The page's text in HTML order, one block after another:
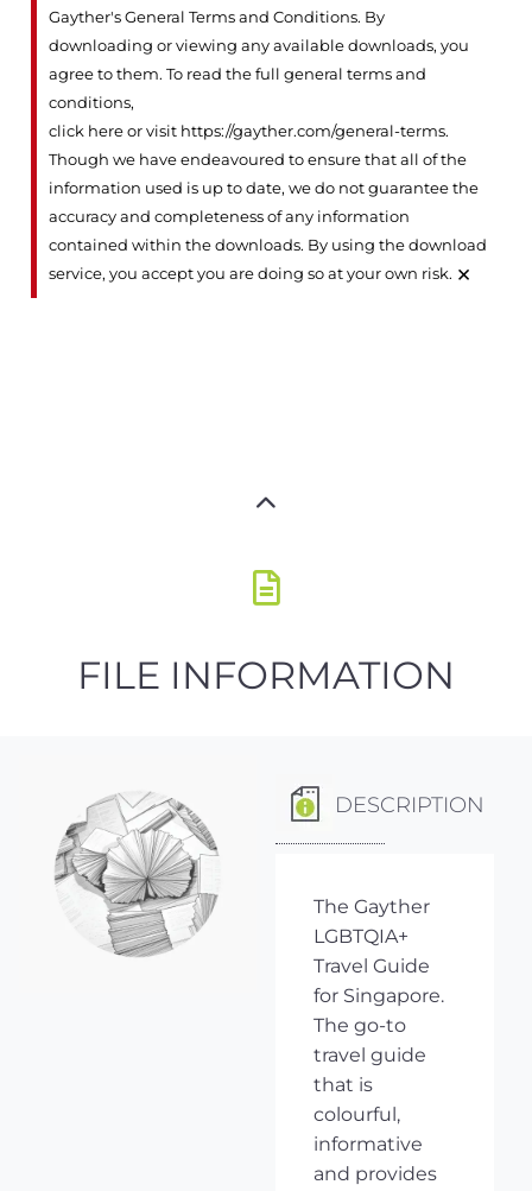
Gayther's General Terms and Conditions. By
downloading or viewing any available downloads, you
agree to them. To read the full general terms and
conditions,
click here or visit https://gayther.com/general-terms.
Though we have endeavoured to ensure that all of the
information used is up to date, we do not guarantee the
accuracy and completeness of any information
contained within the downloads. By using the download
service, you accept you are doing so at your own risk. ×
FILE INFORMATION
DESCRIPTION
The Gayther
LGBTQIA+
Travel Guide
for Singapore.
The go-to
travel guide
that is
colourful,
informative
and provides